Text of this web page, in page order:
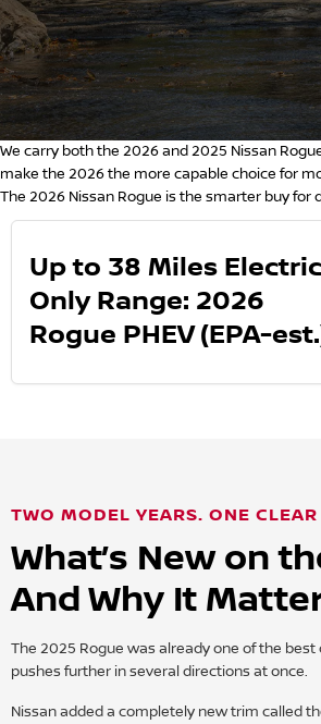
We carry both the 2026 and 2025 Nissan
make the 2026 the more capable choice for
The 2026 Nissan Rogue is the smarter buy
Up to 38 Miles
Only Range: 2026
Rogue PHEV (EPA-
TWO MODEL YEARS. ONE
What’s New on
And Why It
The 2025 Rogue was already one of the
pushes further in several directions at once.
Nissan added a completely new trim called